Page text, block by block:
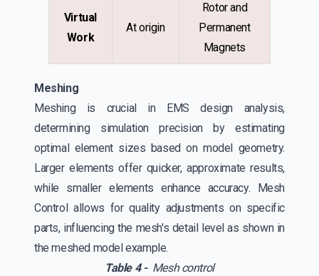
Virtual
Work
At origin
Rotor and
Permanent
Magnets
Meshing
Meshing is crucial in EMS design analysis,
determining simulation precision by estimating
optimal element sizes based on model geometry.
Larger elements offer quicker, approximate results,
while smaller elements enhance accuracy. Mesh
Control allows for quality adjustments on specific
parts, influencing the mesh's detail level as shown in
the meshed model example.
Table 4 -Mesh control